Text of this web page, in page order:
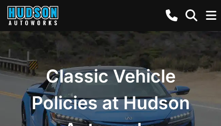
Classic Vehicle
Policies at Hudson